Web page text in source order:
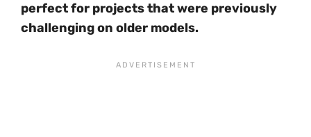
perfect for projects that were previously
challenging on older models.